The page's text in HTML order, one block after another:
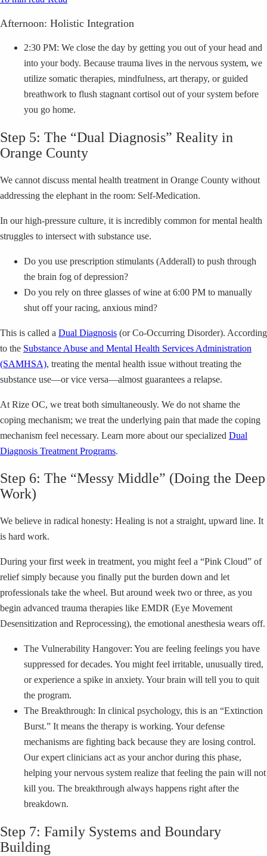
Afternoon: Holistic Integration
2:30 PM: We close the day by getting you out of your head and
into your body. Because trauma lives in the nervous system, we
utilize somatic therapies, mindfulness, art therapy, or guided
breathwork to flush stagnant cortisol out of your system before
you go home.
Step 5: The “Dual Diagnosis” Reality in
Orange County
We cannot discuss mental health treatment in Orange County without
addressing the elephant in the room: Self-Medication.
In our high-pressure culture, it is incredibly common for mental health
struggles to intersect with substance use.
Do you use prescription stimulants (Adderall) to push through
the brain fog of depression?
Do you rely on three glasses of wine at 6:00 PM to manually
shut off your racing, anxious mind?
This is called a Dual Diagnosis (or Co-Occurring Disorder). According
to the Substance Abuse and Mental Health Services Administration
(SAMHSA), treating the mental health issue without treating the
substance use—or vice versa—almost guarantees a relapse.
At Rize OC, we treat both simultaneously. We do not shame the
coping mechanism; we treat the underlying pain that made the coping
mechanism feel necessary. Learn more about our specialized Dual
Diagnosis Treatment Programs.
Step 6: The “Messy Middle” (Doing the Deep
Work)
We believe in radical honesty: Healing is not a straight, upward line. It
is hard work.
During your first week in treatment, you might feel a “Pink Cloud” of
relief simply because you finally put the burden down and let
professionals take the wheel. But around week two or three, as you
begin advanced trauma therapies like EMDR (Eye Movement
Desensitization and Reprocessing), the emotional anesthesia wears off.
The Vulnerability Hangover: You are feeling feelings you have
suppressed for decades. You might feel irritable, unusually tired,
or experience a spike in anxiety. Your brain will tell you to quit
the program.
The Breakthrough: In clinical psychology, this is an “Extinction
Burst.” It means the therapy is working. Your defense
mechanisms are fighting back because they are losing control.
Our expert clinicians act as your anchor during this phase,
helping your nervous system realize that feeling the pain will not
kill you. The breakthrough always happens right after the
breakdown.
Step 7: Family Systems and Boundary
Building